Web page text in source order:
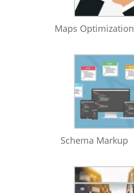
Maps Optimization
Schema Markup